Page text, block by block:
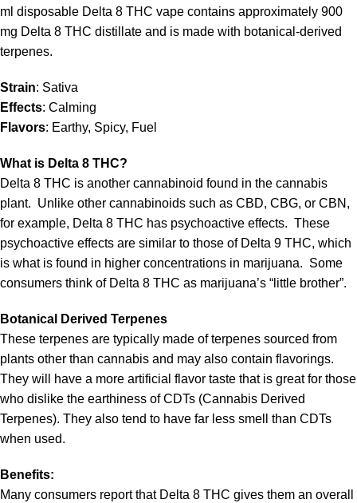
ml disposable Delta 8 THC vape contains approximately 900
mg Delta 8 THC distillate and is made with botanical-derived
terpenes.
Strain: Sativa
Effects: Calming
Flavors: Earthy, Spicy, Fuel
What is Delta 8 THC?
Delta 8 THC is another cannabinoid found in the cannabis
plant. Unlike other cannabinoids such as CBD, CBG, or CBN,
for example, Delta 8 THC has psychoactive effects. These
psychoactive effects are similar to those of Delta 9 THC, which
is what is found in higher concentrations in marijuana. Some
consumers think of Delta 8 THC as marijuana’s “little brother”.
Botanical Derived Terpenes
These terpenes are typically made of terpenes sourced from
plants other than cannabis and may also contain flavorings.
They will have a more artificial flavor taste that is great for those
who dislike the earthiness of CDTs (Cannabis Derived
Terpenes). They also tend to have far less smell than CDTs
when used.
Benefits:
Many consumers report that Delta 8 THC gives them an overall